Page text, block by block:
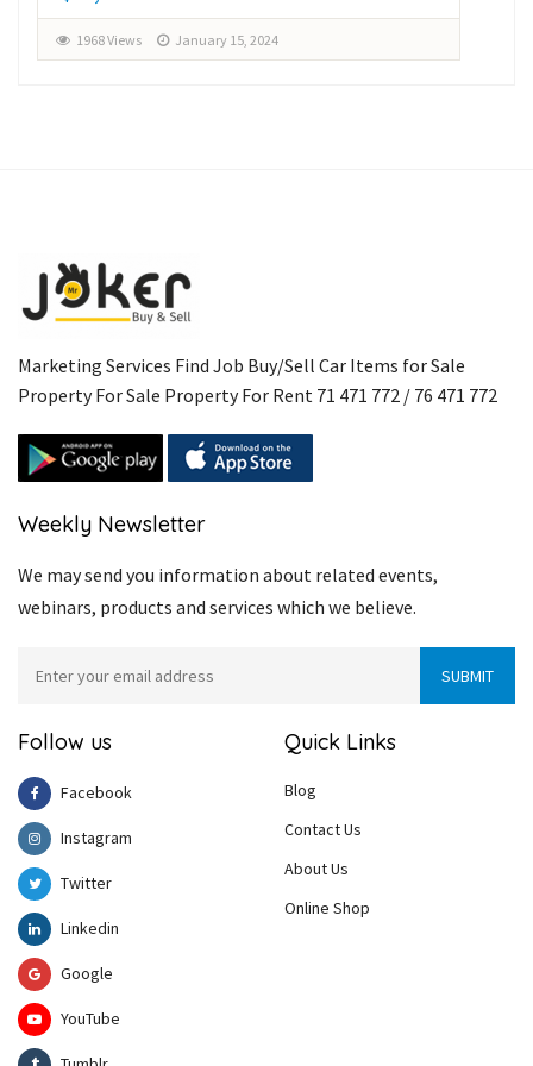
1968 Views January 15, 2024
Marketing Services Find Job Buy/Sell Car Items for Sale
Property For Sale Property For Rent 71 471 772 / 76 471 772
Weekly Newsletter
We may send you information about related events,
webinars, products and services which we believe.
Follow us
Facebook
Instagram
Twitter
Linkedin
Google
YouTube
Quick Links
Blog
Contact Us
About Us
Online Shop